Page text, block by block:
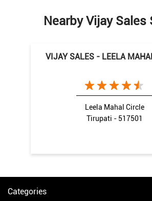
Nearby Vijay Sales
VIJAY SALES - LEELA
Leela Mahal Circle
Tirupati - 517501
Categories